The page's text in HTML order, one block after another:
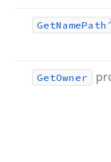
GetNamePath
GetOwner